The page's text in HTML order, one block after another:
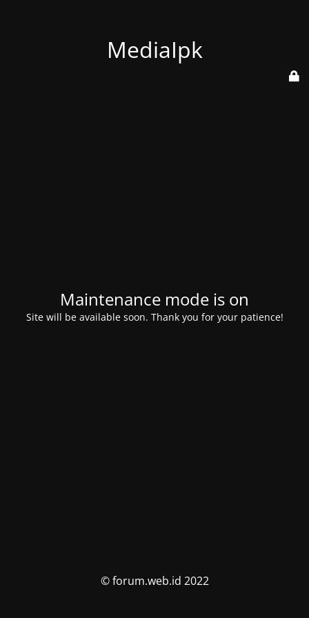
MediaIpk
Maintenance mode is on
Site will be available soon. Thank you for your patience!
© forum.web.id 2022